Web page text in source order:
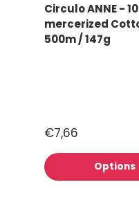
Circulo ANNE -
mercerized
500m / 147g
€7,66
Options